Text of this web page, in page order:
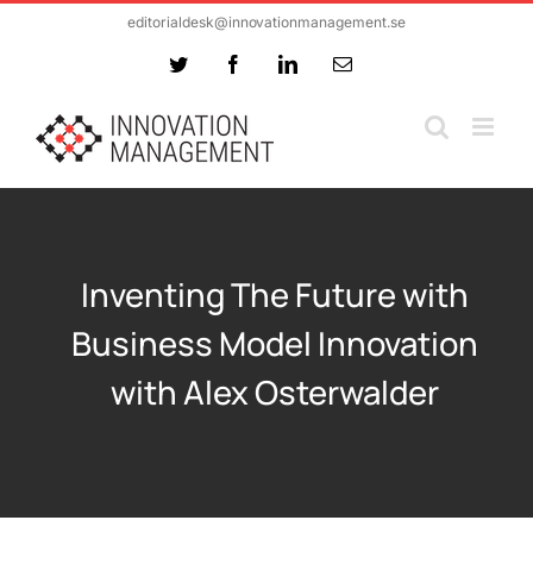
editorialdesk@innovationmanagement.se
Twitter FacebookLinkedInEmail
Inventing The Future with
Business Model Innovation
with Alex Osterwalder